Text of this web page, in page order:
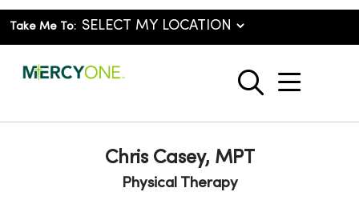
Take Me To:
search
show
Chris Casey, MPT
Physical Therapy